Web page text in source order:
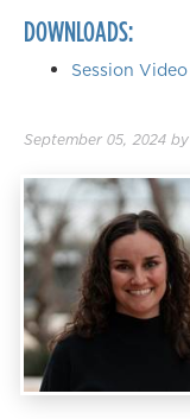
DOWNLOADS:
Session Video
September 05, 2024 by